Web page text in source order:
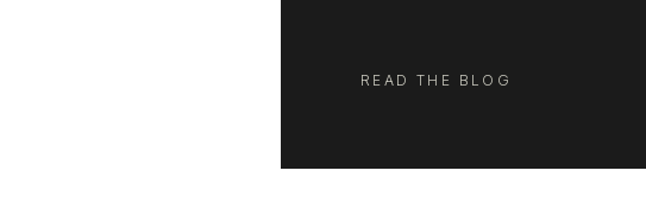
to use consistently to represent
READ THE BLOG